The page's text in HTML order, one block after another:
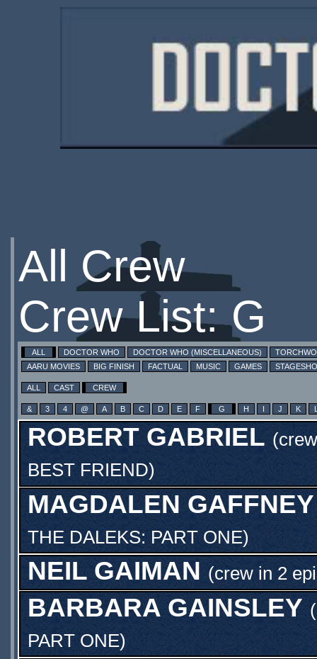
All Crew
Crew List: G
ALL DOCTOR WHO DOCTOR WHO (MISCELLANEOUS)
AARU MOVIES
BIG FINISH FACTUAL MUSIC GAMES
ALL CAST CREW
& 3 4 @ A B C D E F G H I J K
ROBERT GABRIEL
BEST FRIEND)
MAGDALEN GAFFNEY
THE DALEKS: PART ONE)
NEIL GAIMAN (crew in 2
BARBARA GAINSLEY
PART ONE)